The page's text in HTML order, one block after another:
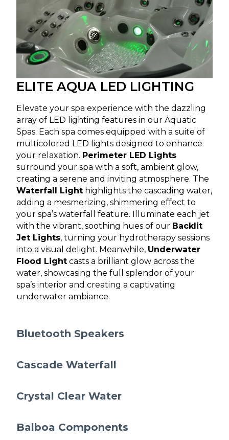
ELITE AQUA LED LIGHTING
Elevate your spa experience with the dazzling
array of LED lighting features in our Aquatic
Spas. Each spa comes equipped with a suite of
multicolored LED lights designed to enhance
your relaxation. Perimeter LED Lights
surround your spa with a soft, ambient glow,
creating a serene and inviting atmosphere. The
Waterfall Light highlights the cascading water,
adding a mesmerizing, shimmering effect to
your spa’s waterfall feature. Illuminate each jet
with the vibrant, soothing hues of our Backlit
Jet Lights, turning your hydrotherapy sessions
into a visual delight. Meanwhile, Underwater
Flood Light casts a brilliant glow across the
water, showcasing the full splendor of your
spa’s interior and creating a captivating
underwater ambiance.
Bluetooth Speakers
Cascade Waterfall
Crystal Clear Water
Balboa Components